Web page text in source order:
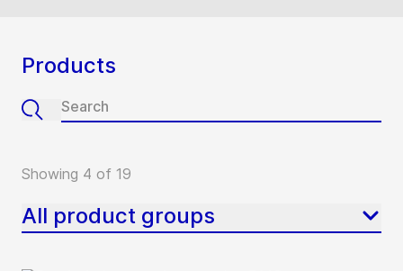
Products
Showing 4 of 19
All product groups